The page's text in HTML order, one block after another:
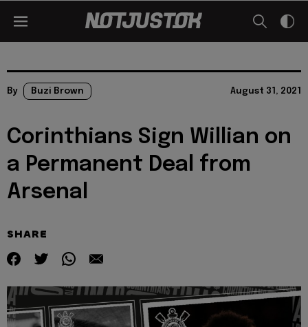
By Buzi Brown August 31, 2021
Corinthians Sign Willian on
a Permanent Deal from
Arsenal
SHARE